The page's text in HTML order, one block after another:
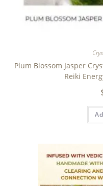
Plum Blossom Jasper
Reiki